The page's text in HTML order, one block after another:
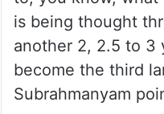
to, you know, what
is being thought
another 2, 2.5 to 3
become the third